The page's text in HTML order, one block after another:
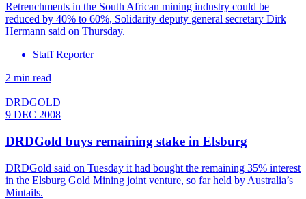
Retrenchments in the South African mining industry could be
reduced by 40% to 60%, Solidarity deputy general secretary Dirk
Hermann said on Thursday.
Staff Reporter
2 min read
DRDGOLD
9 DEC 2008
DRDGold buys remaining stake in Elsburg
DRDGold said on Tuesday it had bought the remaining 35% interest
in the Elsburg Gold Mining joint venture, so far held by Australia’s
Mintails.